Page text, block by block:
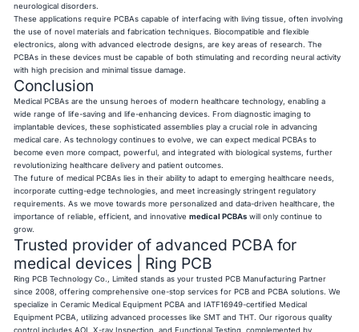
neurological disorders.
These applications require PCBAs capable of interfacing with living tissue, often involving
the use of novel materials and fabrication techniques. Biocompatible and flexible
electronics, along with advanced electrode designs, are key areas of research. The
PCBAs in these devices must be capable of both stimulating and recording neural activity
with high precision and minimal tissue damage.
Conclusion
Medical PCBAs are the unsung heroes of modern healthcare technology, enabling a
wide range of life-saving and life-enhancing devices. From diagnostic imaging to
implantable devices, these sophisticated assemblies play a crucial role in advancing
medical care. As technology continues to evolve, we can expect medical PCBAs to
become even more compact, powerful, and integrated with biological systems, further
revolutionizing healthcare delivery and patient outcomes.
The future of medical PCBAs lies in their ability to adapt to emerging healthcare needs,
incorporate cutting-edge technologies, and meet increasingly stringent regulatory
requirements. As we move towards more personalized and data-driven healthcare, the
importance of reliable, efficient, and innovativemedical PCBAs will only continue to
grow.
Trusted provider of advanced PCBA for
medical devices | Ring PCB
Ring PCB Technology Co., Limited stands as your trusted PCB Manufacturing Partner
since 2008, offering comprehensive one-stop services for PCB and PCBA solutions. We
specialize in Ceramic Medical Equipment PCBA and IATF16949-certified Medical
Equipment PCBA, utilizing advanced processes like SMT and THT. Our rigorous quality
control includes AOI, X-ray Inspection, and Functional Testing, complemented by